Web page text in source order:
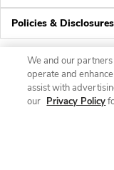
Policies & Disclosures
We and our
operate and
assist with
our Privacy Policy